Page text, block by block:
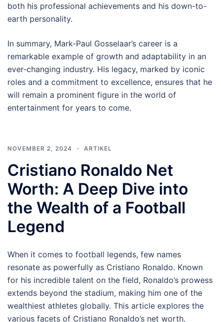
both his professional achievements and his down-to-
earth personality.
In summary, Mark-Paul Gosselaar’s career is a
remarkable example of growth and adaptability in an
ever-changing industry. His legacy, marked by iconic
roles and a commitment to excellence, ensures that he
will remain a prominent figure in the world of
entertainment for years to come.
NOVEMBER 2, 2024 ARTIKEL
Cristiano Ronaldo Net
Worth: A Deep Dive into
the Wealth of a Football
Legend
When it comes to football legends, few names
resonate as powerfully as Cristiano Ronaldo. Known
for his incredible talent on the field, Ronaldo’s prowess
extends beyond the stadium, making him one of the
wealthiest athletes globally. This article explores the
various facets of Cristiano Ronaldo’s net worth,